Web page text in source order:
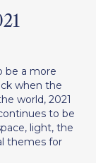
be a more
when the
world, 2021
to be
light, the
themes for